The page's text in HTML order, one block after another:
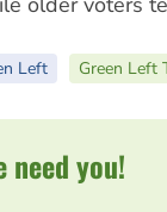
Left Green Left
need you!